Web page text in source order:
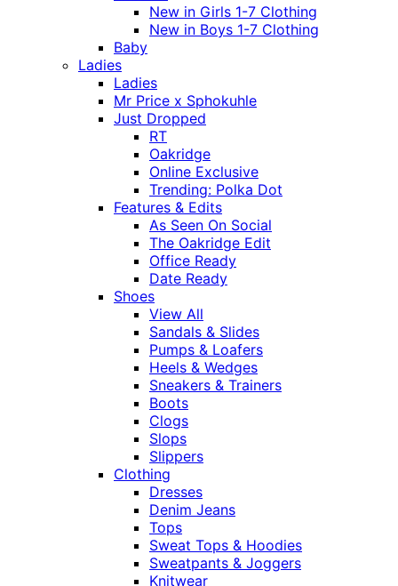
New in Girls 1-7 Clothing
New in Boys 1-7 Clothing
Baby
Ladies
Ladies
Mr Price x Sphokuhle
Just Dropped
RT
Oakridge
Online Exclusive
Trending: Polka Dot
Features & Edits
As Seen On Social
The Oakridge Edit
Office Ready
Date Ready
Shoes
View All
Sandals & Slides
Pumps & Loafers
Heels & Wedges
Sneakers & Trainers
Boots
Clogs
Slops
Slippers
Clothing
Dresses
Denim Jeans
Tops
Sweat Tops & Hoodies
Sweatpants & Joggers
Knitwear